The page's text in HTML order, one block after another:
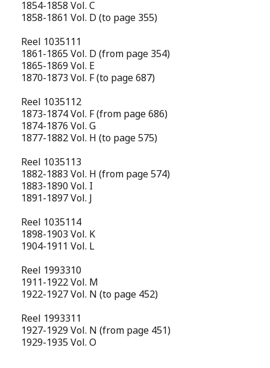
1854-1858 Vol. C
1858-1861 Vol. D (to page 355)
Reel 1035111
1861-1865 Vol. D (from page 354)
1865-1869 Vol. E
1870-1873 Vol. F (to page 687)
Reel 1035112
1873-1874 Vol. F (from page 686)
1874-1876 Vol. G
1877-1882 Vol. H (to page 575)
Reel 1035113
1882-1883 Vol. H (from page 574)
1883-1890 Vol. I
1891-1897 Vol. J
Reel 1035114
1898-1903 Vol. K
1904-1911 Vol. L
Reel 1993310
1911-1922 Vol. M
1922-1927 Vol. N (to page 452)
Reel 1993311
1927-1929 Vol. N (from page 451)
1929-1935 Vol. O